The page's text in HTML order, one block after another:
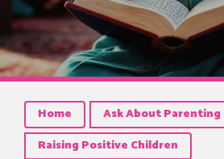
Home
Ask About Parenting
Raising Positive Children